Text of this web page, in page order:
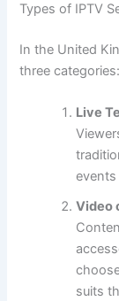
Types of IPTV
In the United
three categories:
Live
events
Video
suits